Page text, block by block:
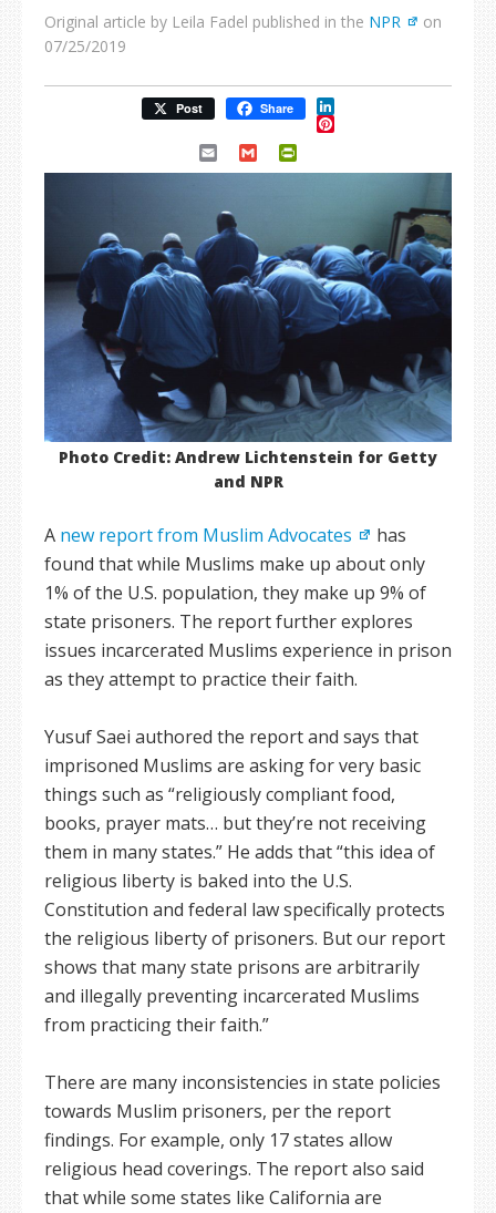
Original article by Leila Fadel published in the NPR
on
07/25/2019
Post Share LinkedIn
Pinterest
Email Gmail
Photo Credit: Andrew Lichtenstein for Getty
and NPR
A new report from Muslim Advocates
has
found that while Muslims make up about only
1% of the U.S. population, they make up 9% of
state prisoners. The report further explores
issues incarcerated Muslims experience in prison
as they attempt to practice their faith.
Yusuf Saei authored the report and says that
imprisoned Muslims are asking for very basic
things such as “religiously compliant food,
books, prayer mats… but they’re not receiving
them in many states.” He adds that “this idea of
religious liberty is baked into the U.S.
Constitution and federal law specifically protects
the religious liberty of prisoners. But our report
shows that many state prisons are arbitrarily
and illegally preventing incarcerated Muslims
from practicing their faith.”
There are many inconsistencies in state policies
towards Muslim prisoners, per the report
findings. For example, only 17 states allow
religious head coverings. The report also said
that while some states like California are